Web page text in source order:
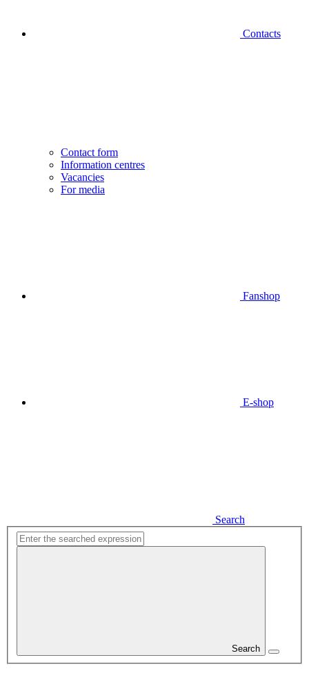
Contacts
Contact form
Information centres
Vacancies
For media
Fanshop
E-shop
Search
Search